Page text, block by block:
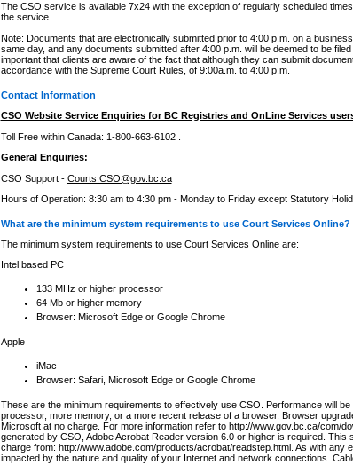
The CSO service is available 7x24 with the exception of regularly scheduled
the service.
Note: Documents that are electronically submitted prior to 4:00 p.m. on a
same day, and any documents submitted after 4:00 p.m. will be deemed to be
important that clients are aware of the fact that although they can submit
accordance with the Supreme Court Rules, of 9:00a.m. to 4:00 p.m.
Contact Information
CSO Website Service Enquiries for BC Registries and OnLine Services
Toll Free within Canada: 1-800-663-6102 .
General Enquiries:
CSO Support - Courts.CSO@gov.bc.ca
Hours of Operation: 8:30 am to 4:30 pm - Monday to Friday except Statutory
What are the minimum system requirements to use Court Services Online?
The minimum system requirements to use Court Services Online are:
Intel based PC
133 MHz or higher processor
64 Mb or higher memory
Browser: Microsoft Edge or Google Chrome
Apple
iMac
Browser: Safari, Microsoft Edge or Google Chrome
These are the minimum requirements to effectively use CSO. Performance will
processor, more memory, or a more recent release of a browser. Browser
Microsoft at no charge. For more information refer to http://www.gov.bc.ca/com/
generated by CSO, Adobe Acrobat Reader version 6.0 or higher is required. This
charge from: http://www.adobe.com/products/acrobat/readstep.html. As with any
impacted by the nature and quality of your Internet and network connections.